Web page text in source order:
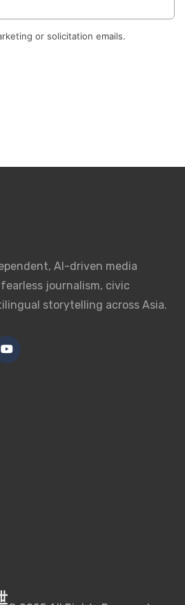
or solicitation emails.
AI-driven media
journalism, civic
storytelling across Asia.